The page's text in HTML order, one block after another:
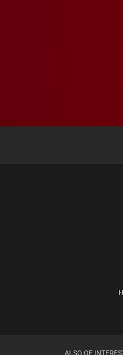
ALSO OF